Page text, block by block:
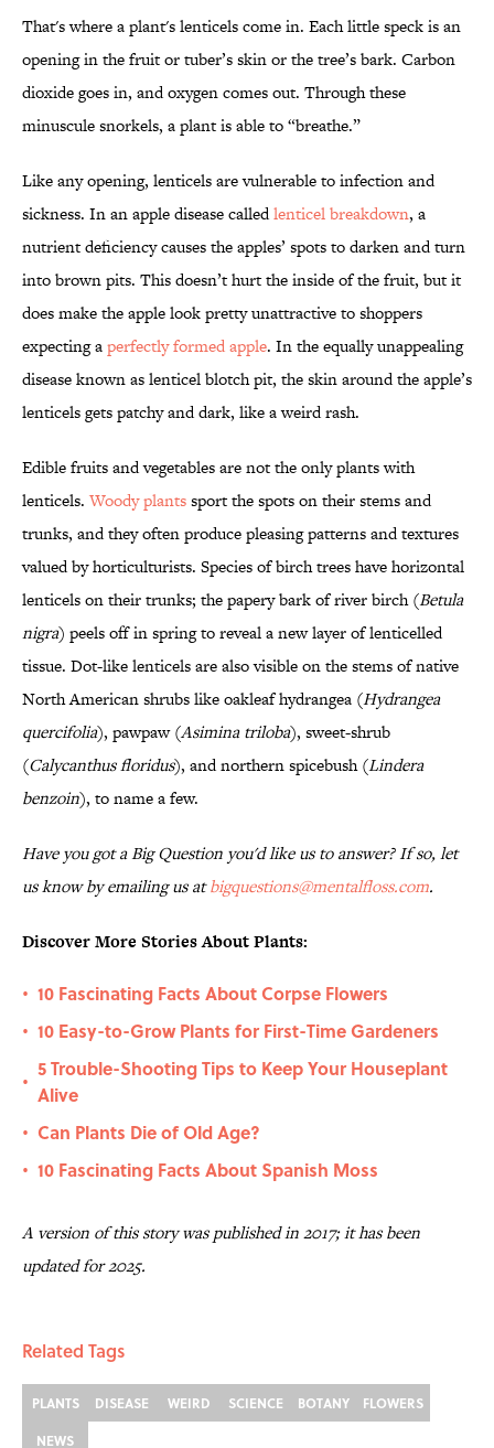
That's where a plant's lenticels come in. Each little speck is an
opening in the fruit or tuber’s skin or the tree’s bark. Carbon
dioxide goes in, and oxygen comes out. Through these
minuscule snorkels, a plant is able to “breathe.”
Like any opening, lenticels are vulnerable to infection and
sickness. In an apple disease calledlenticel breakdown, a
nutrient deficiency causes the apples’ spots to darken and turn
into brown pits. This doesn’t hurt the inside of the fruit, but it
does make the apple look pretty unattractive to shoppers
expecting aperfectly formed apple. In the equally unappealing
disease known as lenticel blotch pit, the skin around the apple’s
lenticels gets patchy and dark, like a weird rash.
Edible fruits and vegetables are not the only plants with
lenticels. Woody plantssport the spots on their stems and
trunks, and they often produce pleasing patterns and textures
valued by horticulturists. Species of birch trees have horizontal
lenticels on their trunks; the papery bark of river birch (Betula
nigra) peels off in spring to reveal a new layer of lenticelled
tissue. Dot-like lenticels are also visible on the stems of native
North American shrubs like oakleaf hydrangea (Hydrangea
quercifolia), pawpaw (Asimina triloba), sweet-shrub
(Calycanthus floridus), and northern spicebush (Lindera
benzoin), to name a few.
Have you got a Big Question you'd like us to answer? If so, let
us know by emailing us atbigquestions@mentalfloss.com.
Discover More Stories About Plants:
• 10 Fascinating Facts About Corpse Flowers
• 10 Easy-to-Grow Plants for First-Time Gardeners
•
5 Trouble-Shooting Tips to Keep Your Houseplant
Alive
• Can Plants Die of Old Age?
• 10 Fascinating Facts About Spanish Moss
A version of this story was published in 2017; it has been
updated for 2025.
Related Tags
PLANTS DISEASE WEIRD SCIENCE BOTANY
FLOWERS
NEWS